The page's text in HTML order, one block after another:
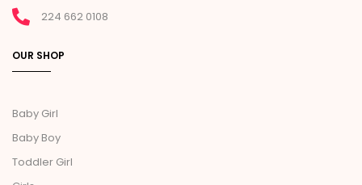
224 662 0108
OUR SHOP
Baby Girl
Baby Boy
Toddler Girl